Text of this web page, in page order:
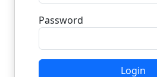
Password
Login